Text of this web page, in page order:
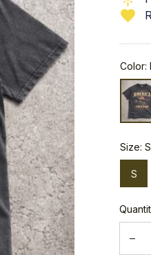
Color:
Size: S
S